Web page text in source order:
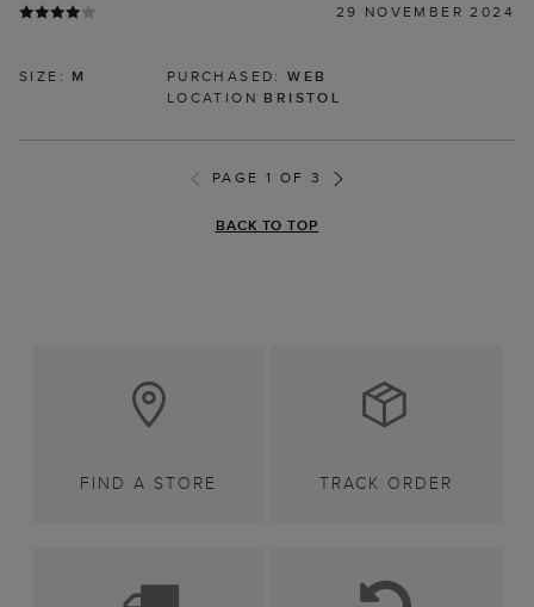
29 NOVEMBER 2024
SIZE: M PURCHASED:WEB
LOCATION BRISTOL
PAGE 1 OF 3
BACK TO TOP
FIND A STORE TRACK ORDER